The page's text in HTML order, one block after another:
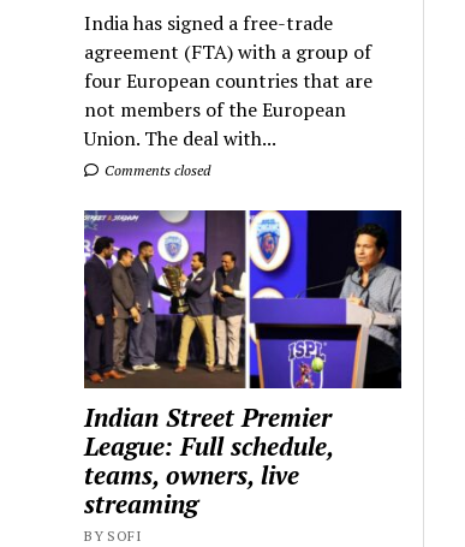
India has signed a free-trade
agreement (FTA) with a group of
four European countries that are
not members of the European
Union. The deal with...
Comments closed
Indian Street Premier
League: Full schedule,
teams, owners, live
streaming
BY SOFI